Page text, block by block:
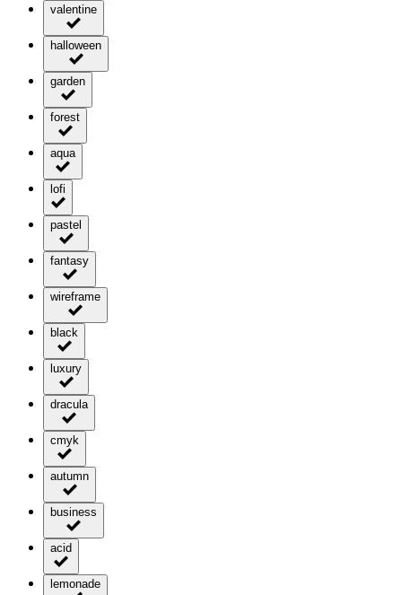
valentine
halloween
garden
forest
aqua
lofi
pastel
fantasy
wireframe
black
luxury
dracula
cmyk
autumn
business
acid
lemonade